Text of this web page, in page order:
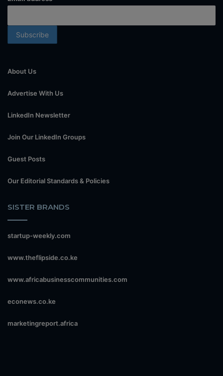
About Us
Advertise With Us
LinkedIn Newsletter
Join Our LinkedIn Groups
Guest Posts
Our Editorial Standards & Policies
SISTER BRANDS
startup-weekly.com
www.theflipside.co.ke
www.africabusinesscommunities.com
econews.co.ke
marketingreport.africa